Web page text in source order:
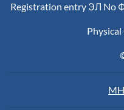
Registration entry ЭЛ No